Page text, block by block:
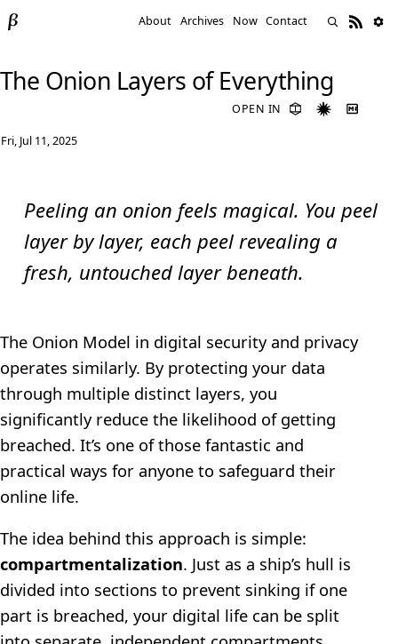
About Archives Now Contact
The Onion Layers of Everything
OPEN IN
Fri, Jul 11, 2025
Peeling an onion feels magical. You peel
layer by layer, each peel revealing a
fresh, untouched layer beneath.
The Onion Model in digital security and privacy
operates similarly. By protecting your data
through multiple distinct layers, you
significantly reduce the likelihood of getting
breached. It’s one of those fantastic and
practical ways for anyone to safeguard their
online life.
The idea behind this approach is simple:
compartmentalization. Just as a ship’s hull is
divided into sections to prevent sinking if one
part is breached, your digital life can be split